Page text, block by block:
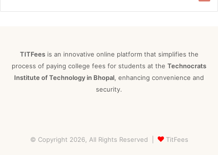
TITFeesis an innovative online platform that simplifies the
process of paying college fees for students at the Technocrats
Institute of Technology in Bhopal, enhancing convenience and
security.
© Copyright 2026, All Rights Reserved | TitFees